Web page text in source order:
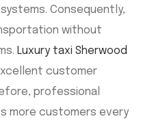
Consequently,
without
Luxury taxi Sherwood
customer
professional
more customers every